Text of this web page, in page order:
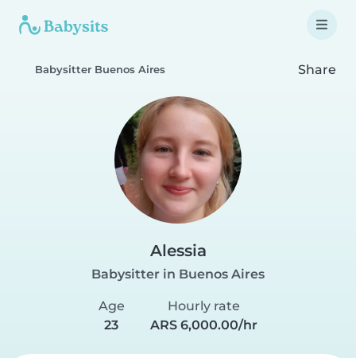
Babysitter Buenos Aires Share
Alessia
Babysitter in Buenos Aires
Age
23
Hourly rate
ARS 6,000.00/hr